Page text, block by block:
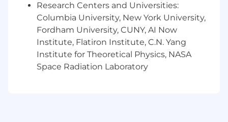
employees. If you have a disability or special
need that requires accommodation to
participate in the interview process or apply for
a position at Commvault, please email
accommodations@commvault.com For any
inquiries not related to an accommodation
please reach out
Research Centers and Universities:
Columbia University, New York University,
Fordham University, CUNY, AI Now
Institute, Flatiron Institute, C.N. Yang
Institute for Theoretical Physics, NASA
Space Radiation Laboratory